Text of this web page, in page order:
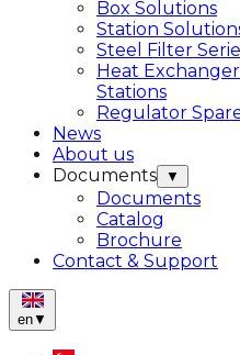
Box Solutions
Station
Steel Filter
Heat
Stations
Regulator
News
About us
Documents
▼
Documents
Catalog
Brochure
Contact & Support
en▼